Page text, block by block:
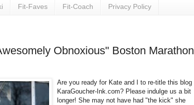
Fit-Faves Fit-Coach Privacy Policy
Obnoxious" Boston Marathon
Are you ready for Kate and I to re-title this blog
KaraGoucher-Ink.com? Please indulge us a bit
longer! She may not have had "the kick" she